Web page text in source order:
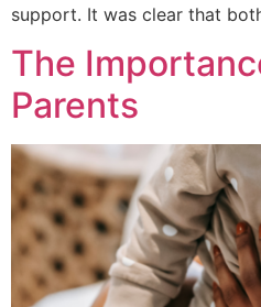
support. It was clear that
The
Parents